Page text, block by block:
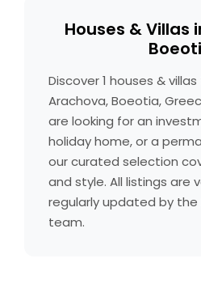
Houses & Villas
Discover 1 houses &
Arachova, Boeotia,
are looking for an
holiday home, or a
our curated selection
and style. All listings are
regularly updated by
team.